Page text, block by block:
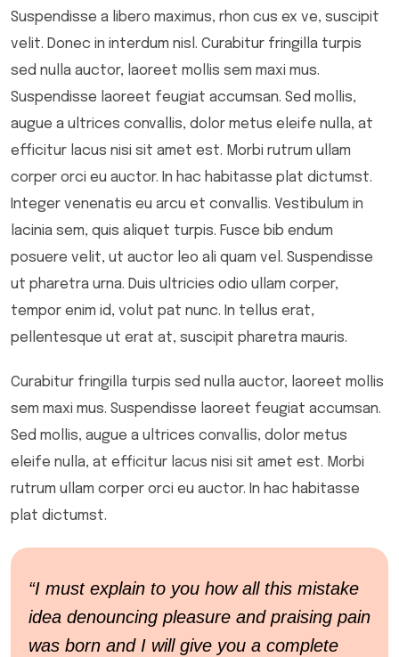
Suspendisse a libero maximus, rhon cus ex ve, suscipit
velit. Donec in interdum nisl. Curabitur fringilla turpis
sed nulla auctor, laoreet mollis sem maxi mus.
Suspendisse laoreet feugiat accumsan. Sed mollis,
augue a ultrices convallis, dolor metus eleife nulla, at
efficitur lacus nisi sit amet est. Morbi rutrum ullam
corper orci eu auctor. In hac habitasse plat dictumst.
Integer venenatis eu arcu et convallis. Vestibulum in
lacinia sem, quis aliquet turpis. Fusce bib endum
posuere velit, ut auctor leo ali quam vel. Suspendisse
ut pharetra urna. Duis ultricies odio ullam corper,
tempor enim id, volut pat nunc. In tellus erat,
pellentesque ut erat at, suscipit pharetra mauris.
Curabitur fringilla turpis sed nulla auctor, laoreet mollis
sem maxi mus. Suspendisse laoreet feugiat accumsan.
Sed mollis, augue a ultrices convallis, dolor metus
eleife nulla, at efficitur lacus nisi sit amet est. Morbi
rutrum ullam corper orci eu auctor. In hac habitasse
plat dictumst.
“I must explain to you how all this mistake
idea denouncing pleasure and praising pain
was born and I will give you a complete